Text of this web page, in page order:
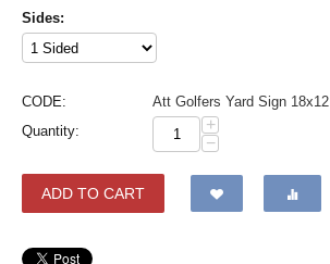
Sides:
CODE:
Att Golfers Yard Sign 18x12
Quantity:
+
−
ADD TO CART